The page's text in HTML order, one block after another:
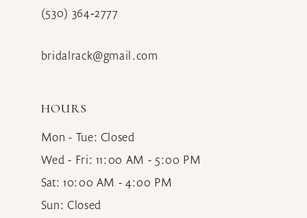
(530) 364‑2777
bridalrack@gmail.com
HOURS
Mon - Tue: Closed
Wed - Fri: 11:00 AM - 5:00 PM
Sat: 10:00 AM - 4:00 PM
Sun: Closed